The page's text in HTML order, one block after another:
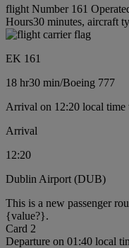
flight Number 161
Hours30 minutes, aircraft
EK 161
18 hr30 min/Boeing 777
Arrival on 12:20 local
Arrival
12:20
Dublin Airport (DUB)
This is a new passenger
{value?}.
Card 2
Departure on 01:40 local